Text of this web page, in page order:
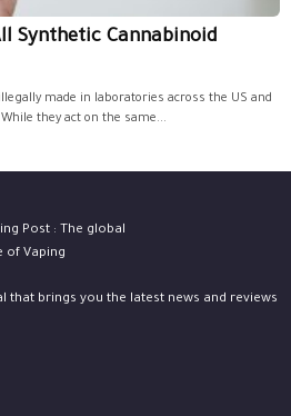
Synthetic Cannabinoid
made in laboratories across the US and
they act on the same...
that brings you the latest news and reviews